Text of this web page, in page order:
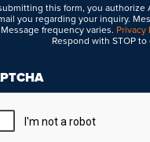
this form, you authorize
you regarding your inquiry.
Message frequency varies. Privacy
Respond with STOP